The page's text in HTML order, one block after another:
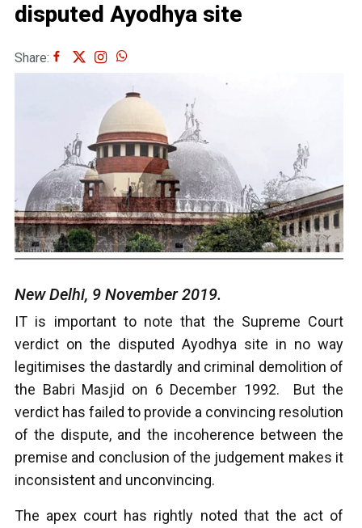
disputed Ayodhya site
Share:
New Delhi, 9 November 2019.
IT is important to note that the Supreme Court
verdict on the disputed Ayodhya site in no way
legitimises the dastardly and criminal demolition of
the Babri Masjid on 6 December 1992. But the
verdict has failed to provide a convincing resolution
of the dispute, and the incoherence between the
premise and conclusion of the judgement makes it
inconsistent and unconvincing.
The apex court has rightly noted that the act of